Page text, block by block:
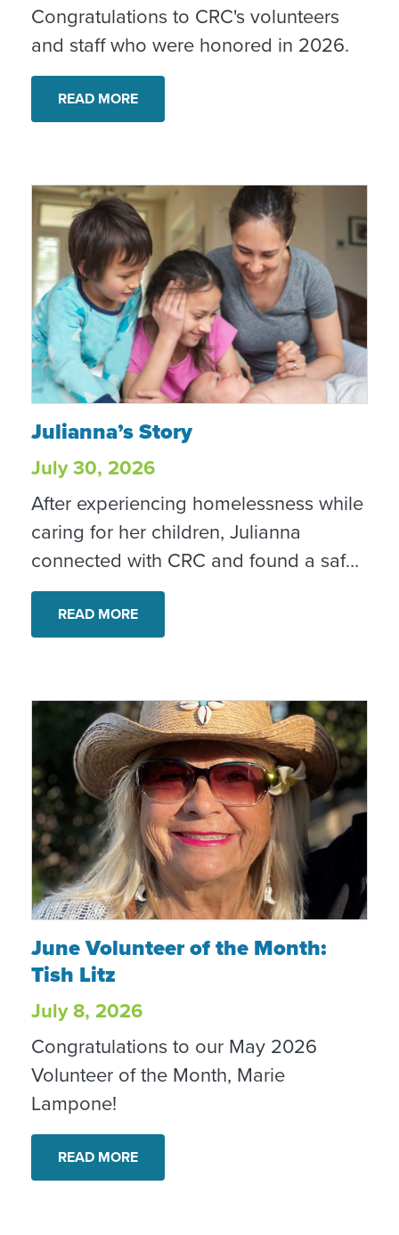
Congratulations to CRC's volunteers
and staff who were honored in 2026.
READ MORE
Julianna’s Story
Julianna’s Story
July 30, 2026
After experiencing homelessness while
caring for her children, Julianna
connected with CRC and found a safe,
stable home. With ongoing case
management and support, she is
rebuilding her confidence and creating
confident in tomorrow every day,” she
shared.
READ MORE
June Volunteer of the Month: Tish Litz
June Volunteer of the Month:
Tish Litz
July 8, 2026
Congratulations to our May 2026
Volunteer of the Month, Marie
Lampone!
READ MORE